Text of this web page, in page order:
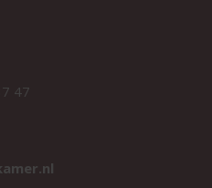
47